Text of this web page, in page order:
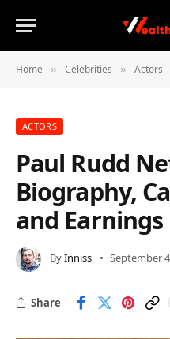
Home » Celebrities » Actors
ACTORS
Paul Rudd
Biography,
and Earnings
ByInniss September
Share